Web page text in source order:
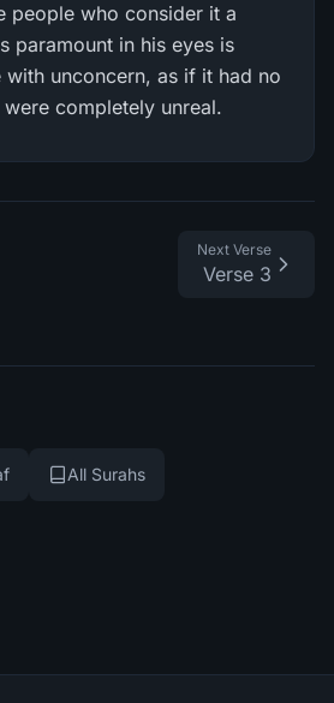
people who consider it a
paramount in his eyes is
unconcern, as if it had no
completely unreal.
Next Verse
Verse 3
All Surahs